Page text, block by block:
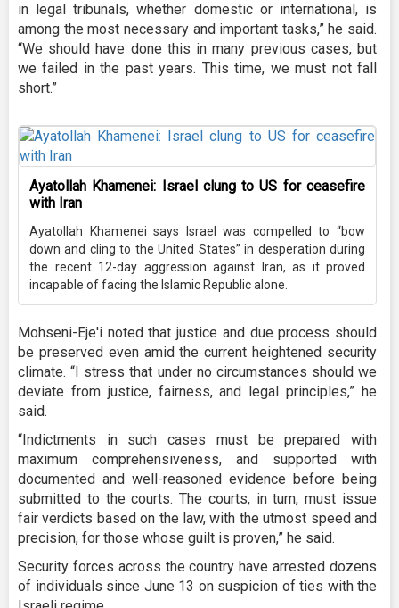
in legal tribunals, whether domestic or international, is
among the most necessary and important tasks,” he said.
“We should have done this in many previous cases, but
we failed in the past years. This time, we must not fall
short.”
Ayatollah Khamenei: Israel clung to US for ceasefire
with Iran
Ayatollah Khamenei says Israel was compelled to “bow
down and cling to the United States” in desperation during
the recent 12-day aggression against Iran, as it proved
incapable of facing the Islamic Republic alone.
Mohseni-Eje'i noted that justice and due process should
be preserved even amid the current heightened security
climate. “I stress that under no circumstances should we
deviate from justice, fairness, and legal principles,” he
said.
“Indictments in such cases must be prepared with
maximum comprehensiveness, and supported with
documented and well-reasoned evidence before being
submitted to the courts. The courts, in turn, must issue
fair verdicts based on the law, with the utmost speed and
precision, for those whose guilt is proven,” he said.
Security forces across the country have arrested dozens
of individuals since June 13 on suspicion of ties with the